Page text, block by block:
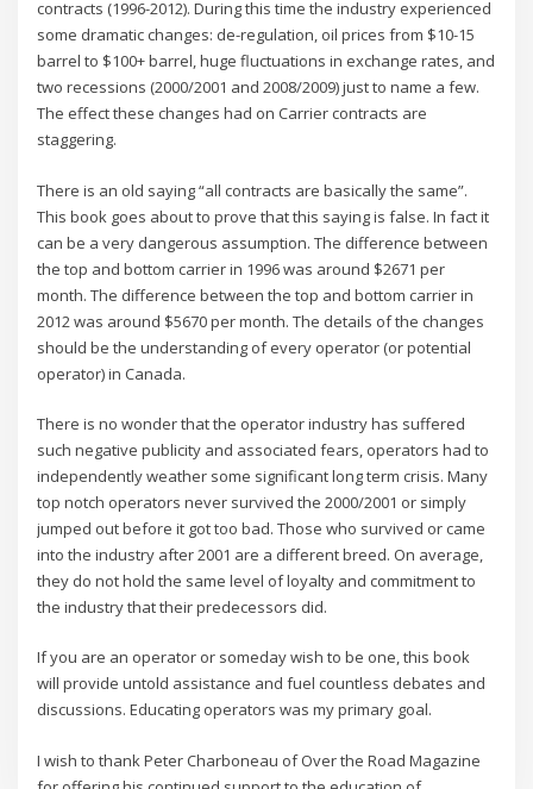
contracts (1996-2012). During this time the industry experienced
some dramatic changes: de-regulation, oil prices from $10-15
barrel to $100+ barrel, huge fluctuations in exchange rates, and
two recessions (2000/2001 and 2008/2009) just to name a few.
The effect these changes had on Carrier contracts are
staggering.
There is an old saying “all contracts are basically the same”.
This book goes about to prove that this saying is false. In fact it
can be a very dangerous assumption. The difference between
the top and bottom carrier in 1996 was around $2671 per
month. The difference between the top and bottom carrier in
2012 was around $5670 per month. The details of the changes
should be the understanding of every operator (or potential
operator) in Canada.
There is no wonder that the operator industry has suffered
such negative publicity and associated fears, operators had to
independently weather some significant long term crisis. Many
top notch operators never survived the 2000/2001 or simply
jumped out before it got too bad. Those who survived or came
into the industry after 2001 are a different breed. On average,
they do not hold the same level of loyalty and commitment to
the industry that their predecessors did.
If you are an operator or someday wish to be one, this book
will provide untold assistance and fuel countless debates and
discussions. Educating operators was my primary goal.
I wish to thank Peter Charboneau of Over the Road Magazine